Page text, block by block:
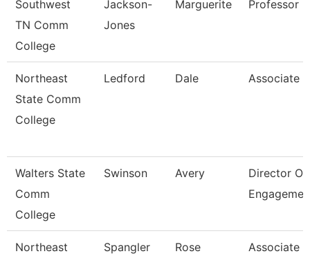
Southwest
TN Comm
College
Jackson-
Jones
Marguerite Professor
Northeast
State Comm
College
Ledford Dale Associate
Walters State
Comm
College
Swinson Avery
Director
Northeast
Spangler Rose Associate